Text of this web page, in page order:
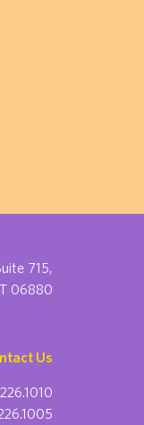
715,
06880
Us